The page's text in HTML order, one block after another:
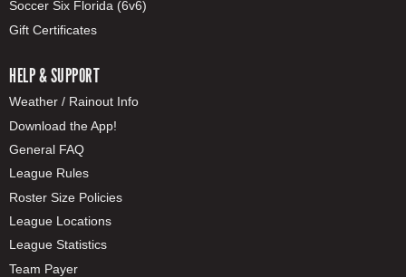
Soccer Six Florida (6v6)
Gift Certificates
HELP & SUPPORT
Weather / Rainout Info
Download the App!
General FAQ
League Rules
Roster Size Policies
League Locations
League Statistics
Team Payer